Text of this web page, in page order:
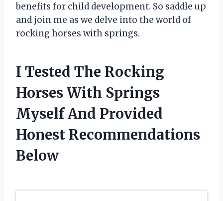
benefits for child development. So saddle up
and join me as we delve into the world of
rocking horses with springs.
I Tested The Rocking
Horses With Springs
Myself And Provided
Honest Recommendations
Below